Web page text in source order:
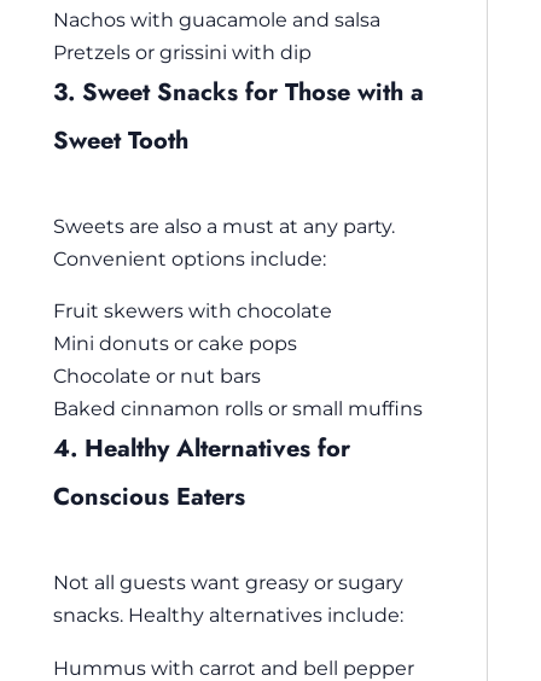
Nachos with guacamole and salsa
Pretzels or grissini with dip
3. Sweet Snacks for Those with a
Sweet Tooth
Sweets are also a must at any party.
Convenient options include:
Fruit skewers with chocolate
Mini donuts or cake pops
Chocolate or nut bars
Baked cinnamon rolls or small muffins
4. Healthy Alternatives for
Conscious Eaters
Not all guests want greasy or sugary
snacks. Healthy alternatives include:
Hummus with carrot and bell pepper